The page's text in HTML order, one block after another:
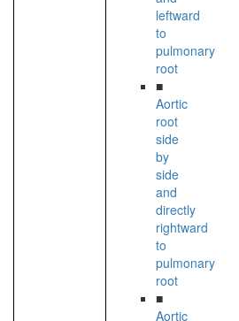
leftward
to
pulmonary
root
■
Aortic
root
side
by
side
and
directly
rightward
to
pulmonary
root
■
Aortic